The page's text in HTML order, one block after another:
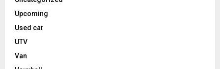
Upcoming
Used car
UTV
Van